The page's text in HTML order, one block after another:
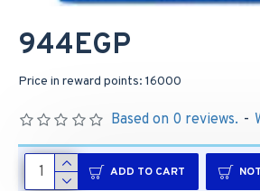
Based on 0 reviews. -
944EGP
Price in reward points: 16000
ADD TO CART